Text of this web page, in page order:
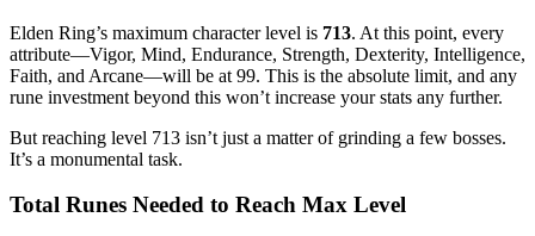
Elden Ring’s maximum character level is 713. At this point, every
attribute—Vigor, Mind, Endurance, Strength, Dexterity, Intelligence,
Faith, and Arcane—will be at 99. This is the absolute limit, and any
rune investment beyond this won’t increase your stats any further.
But reaching level 713 isn’t just a matter of grinding a few bosses.
It’s a monumental task.
Total Runes Needed to Reach Max Level